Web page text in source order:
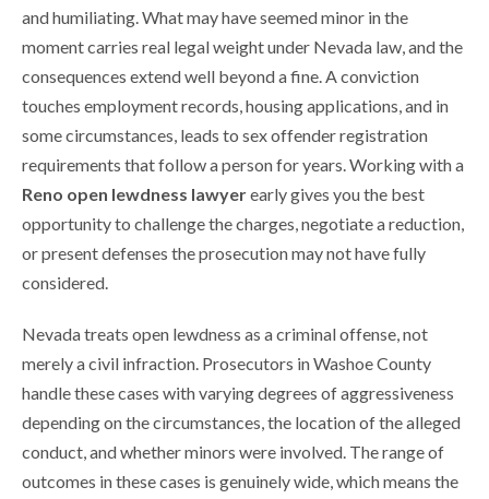
and humiliating. What may have seemed minor in the
moment carries real legal weight under Nevada law, and the
consequences extend well beyond a fine. A conviction
touches employment records, housing applications, and in
some circumstances, leads to sex offender registration
requirements that follow a person for years. Working with a
Reno open lewdness lawyerearly gives you the best
opportunity to challenge the charges, negotiate a reduction,
or present defenses the prosecution may not have fully
considered.
Nevada treats open lewdness as a criminal offense, not
merely a civil infraction. Prosecutors in Washoe County
handle these cases with varying degrees of aggressiveness
depending on the circumstances, the location of the alleged
conduct, and whether minors were involved. The range of
outcomes in these cases is genuinely wide, which means the